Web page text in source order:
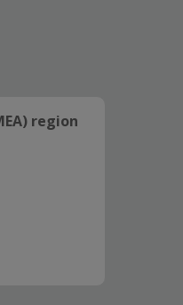
region